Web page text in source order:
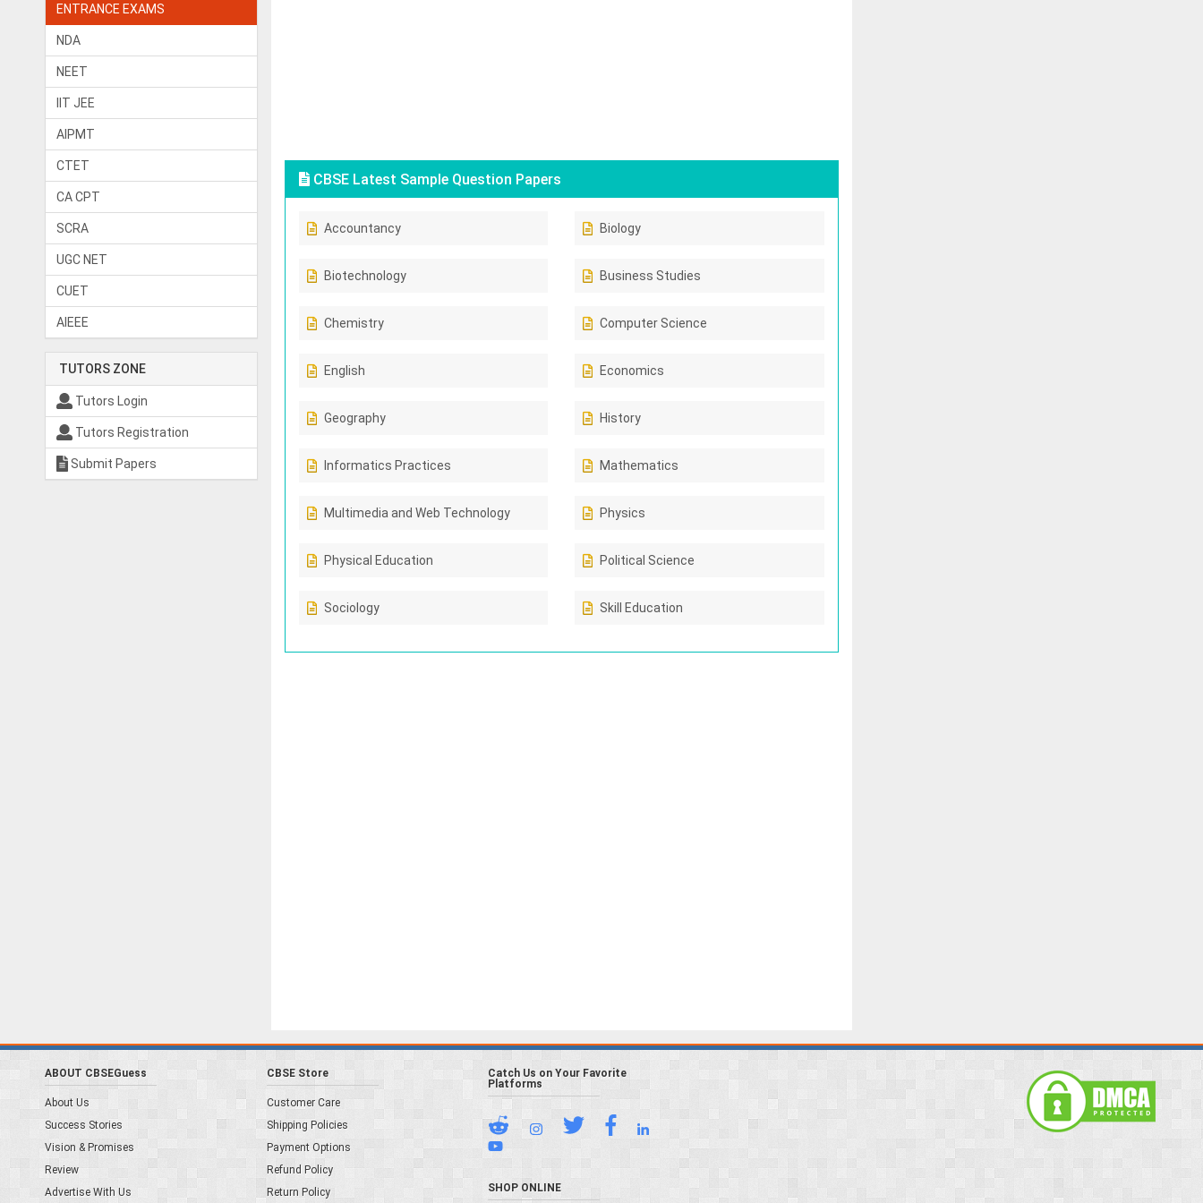
ENTRANCE EXAMS
NDA
NEET
IIT JEE
AIPMT
CTET
CA CPT
SCRA
UGC NET
CUET
AIEEE
TUTORS ZONE
Tutors Login
Tutors Registration
Submit Papers
CBSE Latest Sample Question Papers
Accountancy Biology
Biotechnology Business Studies
Chemistry Computer Science
English Economics
Geography History
Informatics Practices Mathematics
Multimedia and Web Technology Physics
Physical Education Political Science
Sociology Skill Education
ABOUT CBSEGuess
About Us
Success Stories
Vision & Promises
Review
Advertise With Us
CBSE Store
Customer Care
Shipping Policies
Payment Options
Refund Policy
Return Policy
Catch Us on Your Favorite
Platforms
SHOP ONLINE